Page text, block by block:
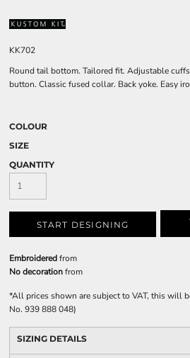
KK702
Round tail bottom. Tailored fit. Adjustable
button. Classic fused collar. Back yoke. Easy
COLOUR
SIZE
QUANTITY
START DESIGNING
Embroideredfrom
No decorationfrom
*All prices shown are subject to VAT, this will
No. 939 888 048)
SIZING DETAILS